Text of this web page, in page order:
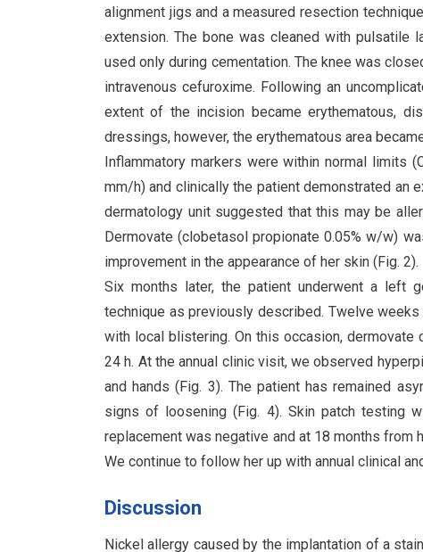
alignment jigs and a measured resection
extension. The bone was cleaned with pulsatile
used only during cementation. The knee was
intravenous cefuroxime. Following an
extent of the incision became erythematous,
dressings, however, the erythematous area
Inflammatory markers were within normal limits
mm/h) and clinically the patient demonstrated an
dermatology unit suggested that this may be
Dermovate (clobetasol propionate 0.05% w/w)
improvement in the appearance of her skin (Fig. 2).
Six months later, the patient underwent a left
technique as previously described. Twelve
with local blistering. On this occasion,
24 h. At the annual clinic visit, we observed
and hands (Fig. 3). The patient has remained
signs of loosening (Fig. 4). Skin patch testing
replacement was negative and at 18 months
We continue to follow her up with annual clinical
Discussion
Nickel allergy caused by the implantation of a